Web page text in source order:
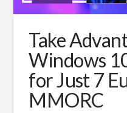
Take
Windows
for Just 7
MMORC